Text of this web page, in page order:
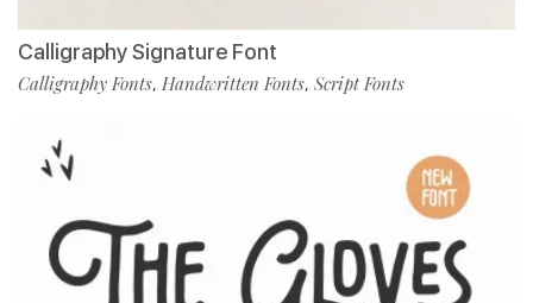
Calligraphy Signature Font
Calligraphy Fonts, Handwritten Fonts, Script Fonts